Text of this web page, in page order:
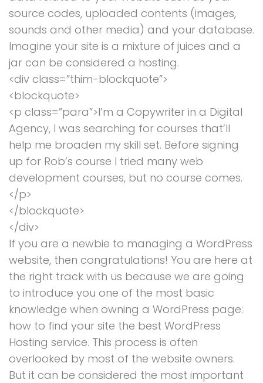
source codes, uploaded contents (images,
sounds and other media) and your database.
Imagine your site is a mixture of juices and a
jar can be considered a hosting.
<div class=”thim-blockquote”>
<blockquote>
<p class=”para”>I’m a Copywriter in a Digital
Agency, I was searching for courses that’ll
help me broaden my skill set. Before signing
up for Rob’s course I tried many web
development courses, but no course comes.
</p>
</blockquote>
</div>
If you are a newbie to managing a WordPress
website, then congratulations! You are here at
the right track with us because we are going
to introduce you one of the most basic
knowledge when owning a WordPress page:
how to find your site the best WordPress
Hosting service. This process is often
overlooked by most of the website owners.
But it can be considered the most important